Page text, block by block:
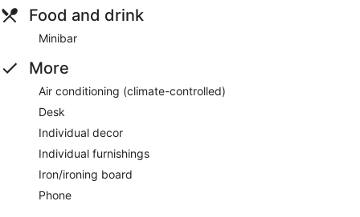
Food and drink
Minibar
More
Air conditioning (climate-controlled)
Desk
Individual decor
Individual furnishings
Iron/ironing board
Phone